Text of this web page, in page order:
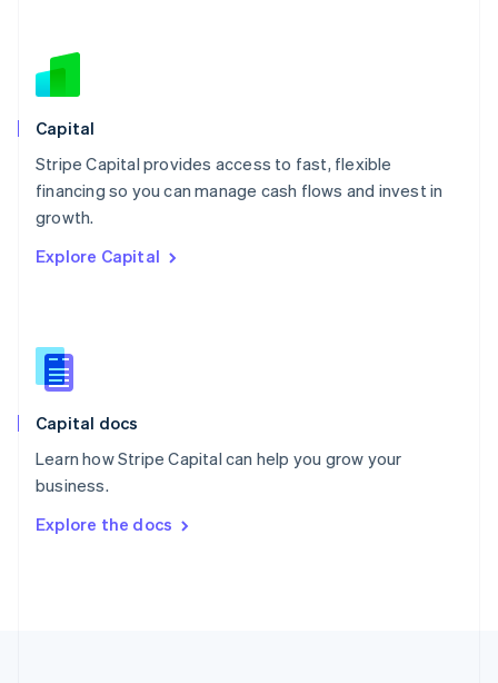
Capital
Stripe Capital provides access to fast, flexible
financing so you can manage cash flows and invest in
growth.
Explore Capital
Capital docs
Learn how Stripe Capital can help you grow your
business.
Explore the docs
New Zealand
Norway
English
English
Portugal
Português
English
English
Slovenia
Spain
Sweden
Svenska
DeutschFrançais Italiano